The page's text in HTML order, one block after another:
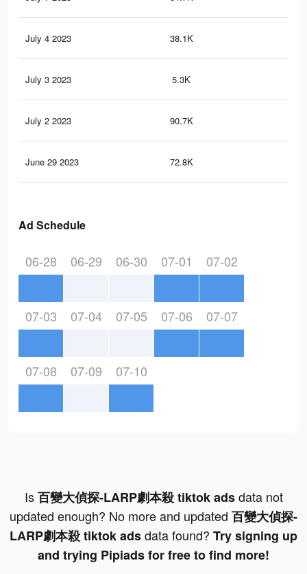
July 4 2023 38.1K
July 3 2023 5.3K
July 2 2023 90.7K
June 29 2023 72.8K
Ad Schedule
06-28 06-29 06-30 07-01 07-02
07-03 07-04 07-05 07-06 07-07
07-08 07-09 07-10
Is百變大偵探-LARP劇本殺 tiktok adsdata not
updated enough? No more and updated 百變大偵探-
LARP劇本殺 tiktok adsdata found? Try signing up
and trying Pipiads for free to find more!